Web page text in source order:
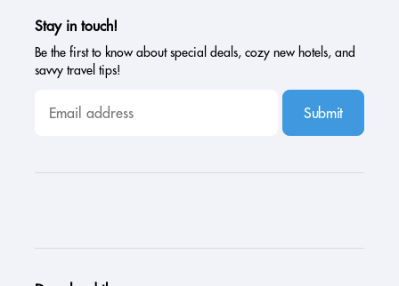
Stay in touch!
Be the first to know about special deals, cozy new hotels, and
savvy travel tips!
Submit